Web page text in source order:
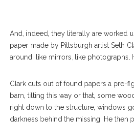
And, indeed, they literally are worked
paper made by Pittsburgh artist Seth
around, like mirrors, like photographs.
Clark cuts out of found papers a pre-
barn, tilting this way or that, some
right down to the structure, windows
darkness behind the missing. He then